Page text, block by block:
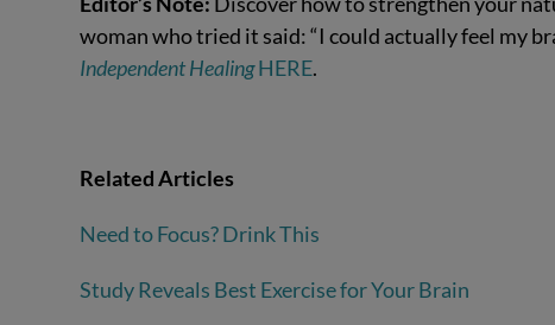
woman who tried it said: “I could actually feel my
Independent HealingHERE.
Related Articles
Need to Focus? Drink This
Study Reveals Best Exercise for Your Brain